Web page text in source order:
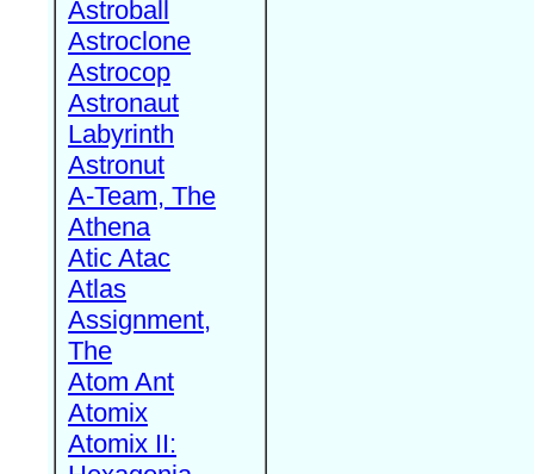
Astroball
Astroclone
Astrocop
Astronaut
Labyrinth
Astronut
A-Team, The
Athena
Atic Atac
Atlas
Assignment,
The
Atom Ant
Atomix
Atomix II: